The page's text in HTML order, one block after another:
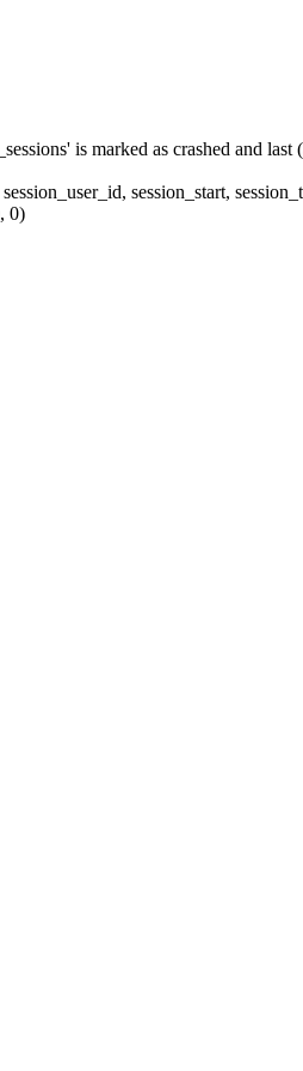
is marked as crashed and last
session_start,
0)